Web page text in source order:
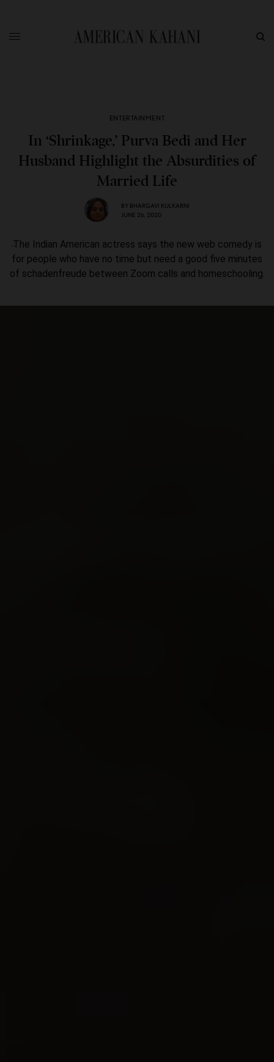
ENTERTAINMENT
In ‘Shrinkage,’ Purva Bedi and Her
Husband Highlight the Absurdities of
Married Life
BY BHARGAVI KULKARNI
JUNE 26, 2020
The Indian American actress says the new web comedy is
for people who have no time but need a good five minutes
of schadenfreude between Zoom calls and homeschooling.